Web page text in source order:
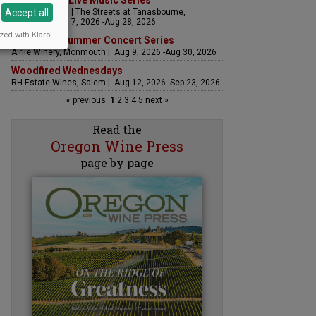
Fountain Plaza | The Streets at Tanasbourne,
Hillsboro | Aug 7, 2026 -Aug 28, 2026
Sounds of Summer Concert Series
Airlie Winery, Monmouth | Aug 9, 2026 -Aug 30, 2026
Woodfired Wednesdays
RH Estate Wines, Salem | Aug 12, 2026 -Sep 23, 2026
« previous 1 23 45 next »
Read the
Oregon Wine Press
page by page
Accept all
with Klaro!